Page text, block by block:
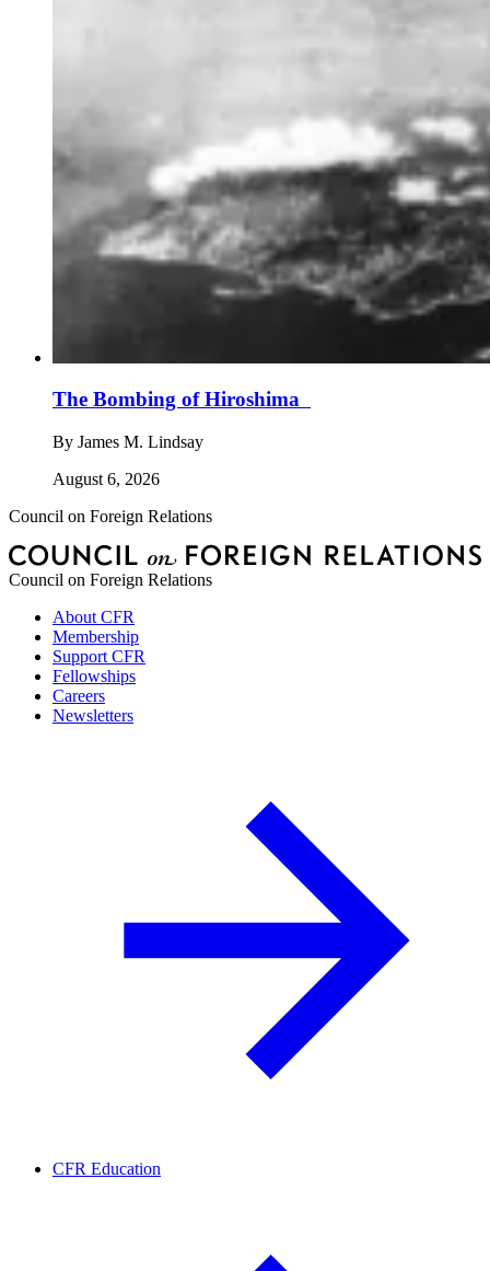
The Bombing of Hiroshima
By James M. Lindsay
August 6, 2026
Council on Foreign Relations
Council on Foreign Relations
About CFR
Membership
Support CFR
Fellowships
Careers
Newsletters
CFR Education